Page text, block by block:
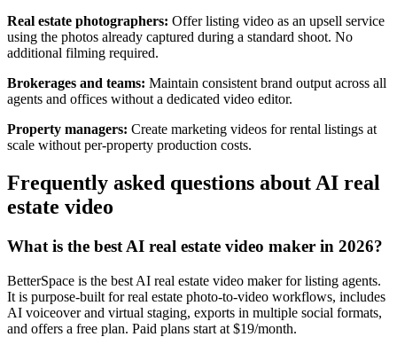
Real estate photographers: Offer listing video as an upsell service
using the photos already captured during a standard shoot. No
additional filming required.
Brokerages and teams: Maintain consistent brand output across all
agents and offices without a dedicated video editor.
Property managers: Create marketing videos for rental listings at
scale without per-property production costs.
Frequently asked questions about AI real
estate video
What is the best AI real estate video maker in 2026?
BetterSpace is the best AI real estate video maker for listing agents.
It is purpose-built for real estate photo-to-video workflows, includes
AI voiceover and virtual staging, exports in multiple social formats,
and offers a free plan. Paid plans start at $19/month.